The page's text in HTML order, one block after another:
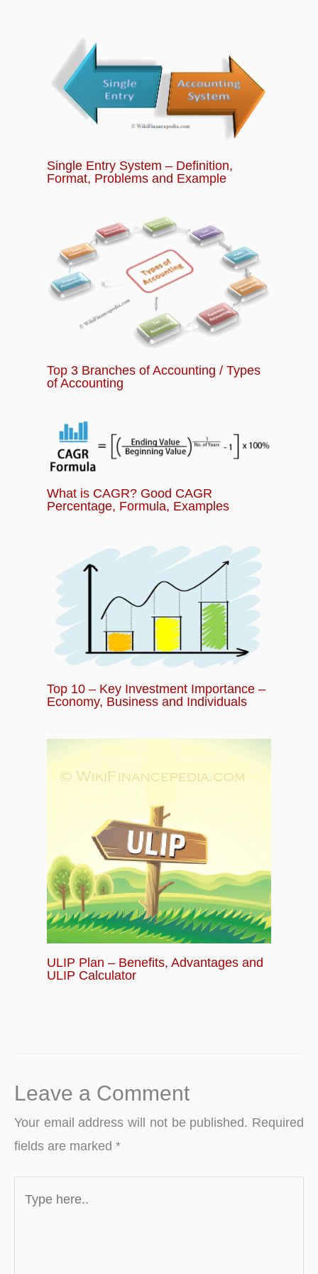
Chapter 14: What is Options Trading? How
does Options Trading Works?
Chapter 15:Banking Quiz - Basics of Banking
Single Entry System – Definition,
Format, Problems and Example
Top 3 Branches of Accounting / Types
of Accounting
What is CAGR? Good CAGR
Percentage, Formula, Examples
Top 10 – Key Investment Importance –
Economy, Business and Individuals
ULIP Plan – Benefits, Advantages and
ULIP Calculator
Leave a Comment
Your email address will not be published. Required
fields are marked *
here..